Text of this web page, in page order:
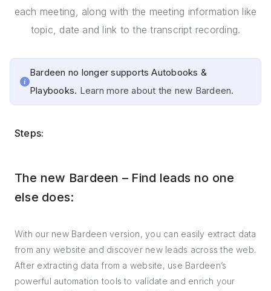
each meeting, along with the meeting information like
topic, date and link to the transcript recording.
Bardeen no longer supports Autobooks &
Playbooks. Learn more about the new Bardeen.
Steps:
The new Bardeen – Find leads no one
else does:
With our new Bardeen version, you can easily extract data
from any website and discover new leads across the web.
After extracting data from a website, use Bardeen’s
powerful automation tools to validate and enrich your